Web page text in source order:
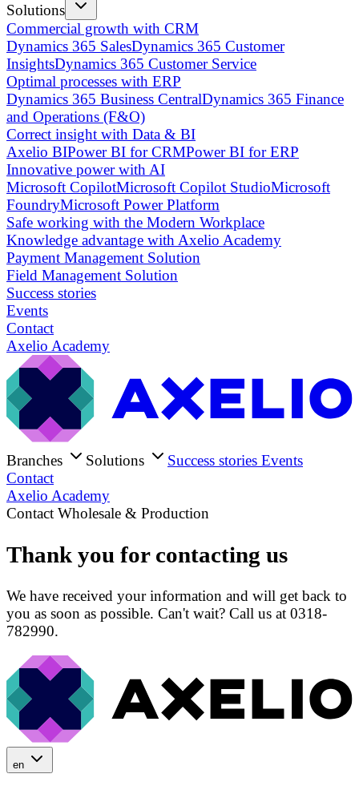
Solutions
Commercial growth with CRM
Dynamics 365 SalesDynamics 365 Customer
InsightsDynamics 365 Customer Service
Optimal processes with ERP
Dynamics 365 Business CentralDynamics 365 Finance
and Operations (F&O)
Correct insight with Data & BI
Axelio BIPower BI for CRMPower BI for ERP
Innovative power with AI
Microsoft CopilotMicrosoft Copilot StudioMicrosoft
FoundryMicrosoft Power Platform
Safe working with the Modern Workplace
Knowledge advantage with Axelio Academy
Payment Management Solution
Field Management Solution
Success stories
Events
Contact
Axelio Academy
Branches Solutions Success stories Events
Contact
Axelio Academy
Contact Wholesale & Production
Thank you for contacting us
We have received your information and will get back to
you as soon as possible. Can't wait? Call us at 0318-
782990.
en